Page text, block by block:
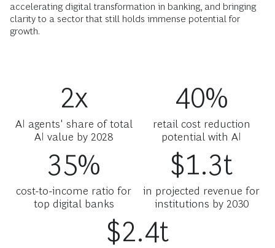
accelerating digital transformation in banking, and bringing
clarity to a sector that still holds immense potential for
growth.
2x
AI agents' share of total
AI value by 2028
40%
retail cost reduction
potential with AI
35%
cost-to-income ratio for
top digital banks
$1.3t
in projected revenue for
institutions by 2030
$2.4t